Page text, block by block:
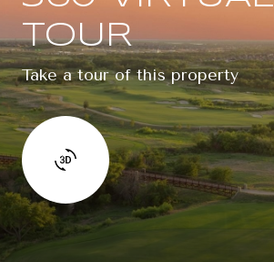
TOUR
Take a tour of this property